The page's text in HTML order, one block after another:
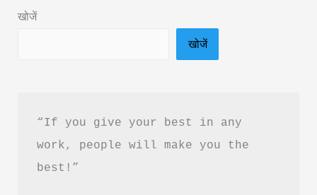
PDF
खोजें
खोजें
“If you give your best in any
work, people will make you the
best!”